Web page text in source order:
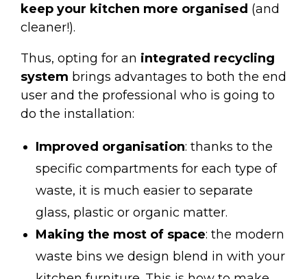
keep your kitchen more organised (and
cleaner!).
Thus, opting for an integrated recycling
system brings advantages to both the end
user and the professional who is going to
do the installation:
Improved organisation: thanks to the
specific compartments for each type of
waste, it is much easier to separate
glass, plastic or organic matter.
Making the most of space: the modern
waste bins we design blend in with your